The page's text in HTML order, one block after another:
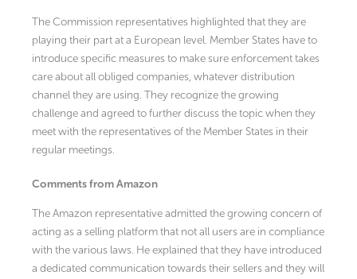
The Commission representatives highlighted that they are
playing their part at a European level. Member States have to
introduce specific measures to make sure enforcement takes
care about all obliged companies, whatever distribution
channel they are using. They recognize the growing
challenge and agreed to further discuss the topic when they
meet with the representatives of the Member States in their
regular meetings.
Comments from Amazon
The Amazon representative admitted the growing concern of
acting as a selling platform that not all users are in compliance
with the various laws. He explained that they have introduced
a dedicated communication towards their sellers and they will